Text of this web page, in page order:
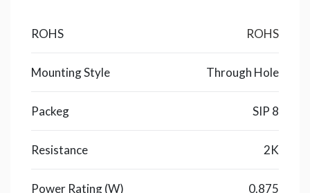
ROHS ROHS
Mounting Style Through Hole
Packeg SIP 8
Resistance 2K
Power Rating (W) 0.875